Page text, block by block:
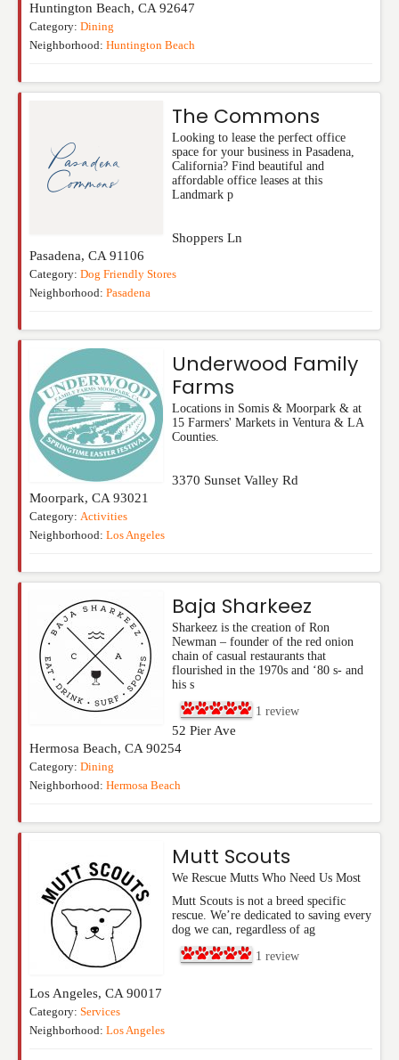
Huntington Beach, CA 92647
Category: Dining
Neighborhood: Huntington Beach
The Commons
Looking to lease the perfect office
space for your business in Pasadena,
California? Find beautiful and
affordable office leases at this
Landmark p
Shoppers Ln
Pasadena, CA 91106
Category: Dog Friendly Stores
Neighborhood: Pasadena
Underwood Family
Farms
Locations in Somis & Moorpark & at
15 Farmers' Markets in Ventura & LA
Counties.
3370 Sunset Valley Rd
Moorpark, CA 93021
Category: Activities
Neighborhood: Los Angeles
Baja Sharkeez
Sharkeez is the creation of Ron
Newman – founder of the red onion
chain of casual restaurants that
flourished in the 1970s and ‘80 s- and
his s
1 review
52 Pier Ave
Hermosa Beach, CA 90254
Category: Dining
Neighborhood: Hermosa Beach
Mutt Scouts
We Rescue Mutts Who Need Us Most
Mutt Scouts is not a breed specific
rescue. We’re dedicated to saving every
dog we can, regardless of ag
1 review
Los Angeles, CA 90017
Category: Services
Neighborhood: Los Angeles